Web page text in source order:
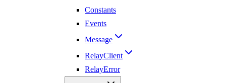
Constants
Events
Message
RelayClient
RelayError